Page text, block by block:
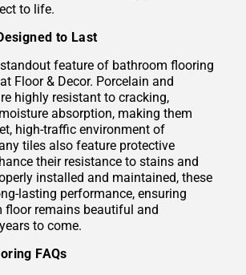
to life.
to Last
feature of bathroom flooring
Floor & Decor. Porcelain and
highly resistant to cracking,
absorption, making them
high-traffic environment of
tiles also feature protective
their resistance to stains and
installed and maintained, these
lasting performance, ensuring
floor remains beautiful and
to come.
FAQs